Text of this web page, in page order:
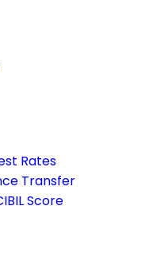
Rates
Transfer
Score